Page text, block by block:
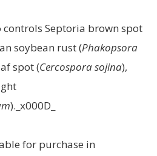
controls Septoria brown spot
soybean rust (Phakopsora
spot (Cercospora sojina),
)._x000D_
for purchase in